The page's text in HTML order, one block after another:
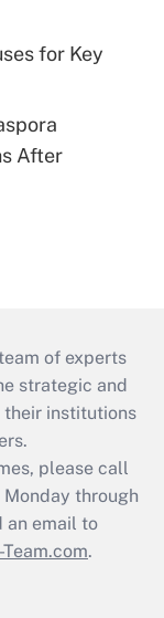
for Key
After
of experts
strategic and
institutions
please call
through
an email to
.